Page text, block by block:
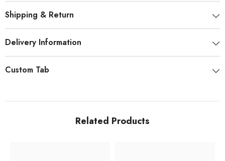
Shipping & Return
Delivery Information
Custom Tab
Related Products